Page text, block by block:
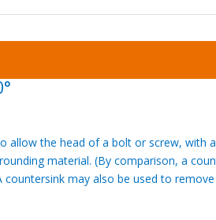
allow the head of a bolt or screw, with
material. (By comparison, a
may also be used to